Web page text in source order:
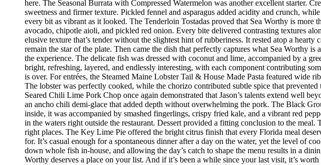
here. The Seasonal Burrata with Compressed Watermelon was another excellent starter.
sweetness and firmer texture. Pickled fennel and asparagus added acidity and crunch,
every bit as vibrant as it looked. The Tenderloin Tostadas proved that Sea Worthy is more
avocado, chipotle aioli, and pickled red onion. Every bite delivered contrasting textures
elusive texture that’s tender without the slightest hint of rubberiness. It rested atop a
remain the star of the plate. Then came the dish that perfectly captures what Sea Worthy
the experience. The delicate fish was dressed with coconut and lime, accompanied by a
bright, refreshing, layered, and endlessly interesting, with each component contributing
is over. For entrées, the Steamed Maine Lobster Tail & House Made Pasta featured wide
The lobster was perfectly cooked, while the chorizo contributed subtle spice that
Seared Chili Lime Pork Chop once again demonstrated that Jason’s talents extend well
an ancho chili demi-glace that added depth without overwhelming the pork. The Black
inside, it was accompanied by smashed fingerlings, crispy fried kale, and a vibrant red
in the waters right outside the restaurant. Dessert provided a fitting conclusion to the
right places. The Key Lime Pie offered the bright citrus finish that every Florida meal
for. It’s casual enough for a spontaneous dinner after a day on the water, yet the level of
down whole fish in-house, and allowing the day’s catch to shape the menu results in a
Worthy deserves a place on your list. And if it’s been a while since your last visit, it’s